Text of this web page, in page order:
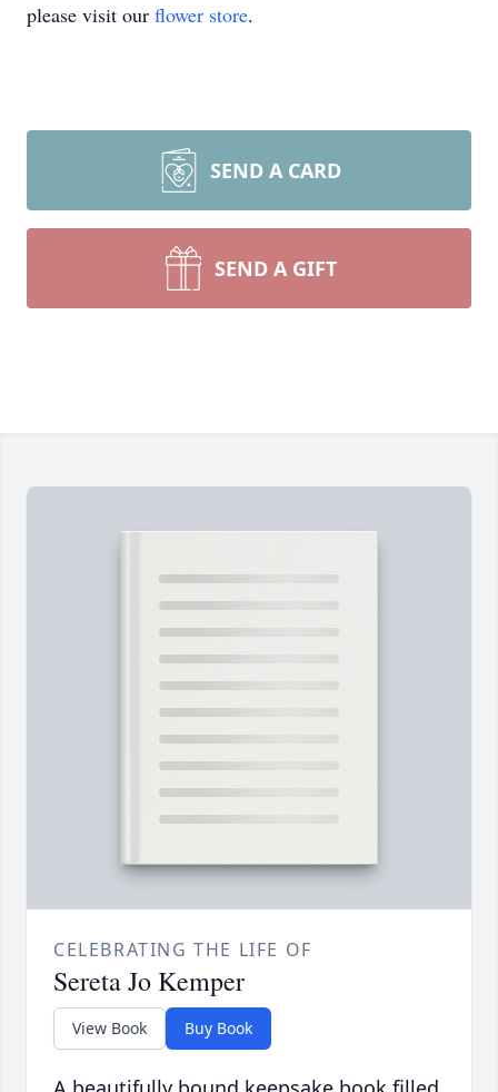
please visit our flower store.
SEND A CARD
SEND A GIFT
CELEBRATING THE LIFE OF
Sereta Jo Kemper
View Book Buy Book